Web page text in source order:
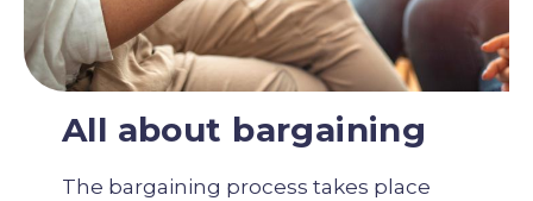
All about bargaining
The bargaining process takes place